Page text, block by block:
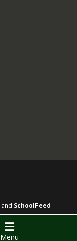
and SchoolFeed
Menu